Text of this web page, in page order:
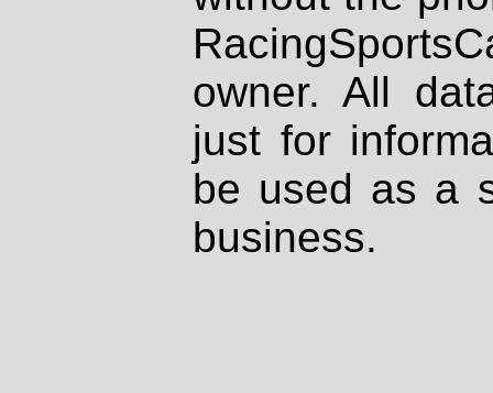
owner. All
just for
be used as a
business.